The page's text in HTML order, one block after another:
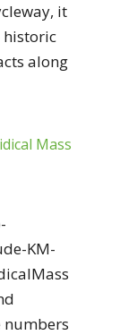
it
historic
along
Mass
KM-